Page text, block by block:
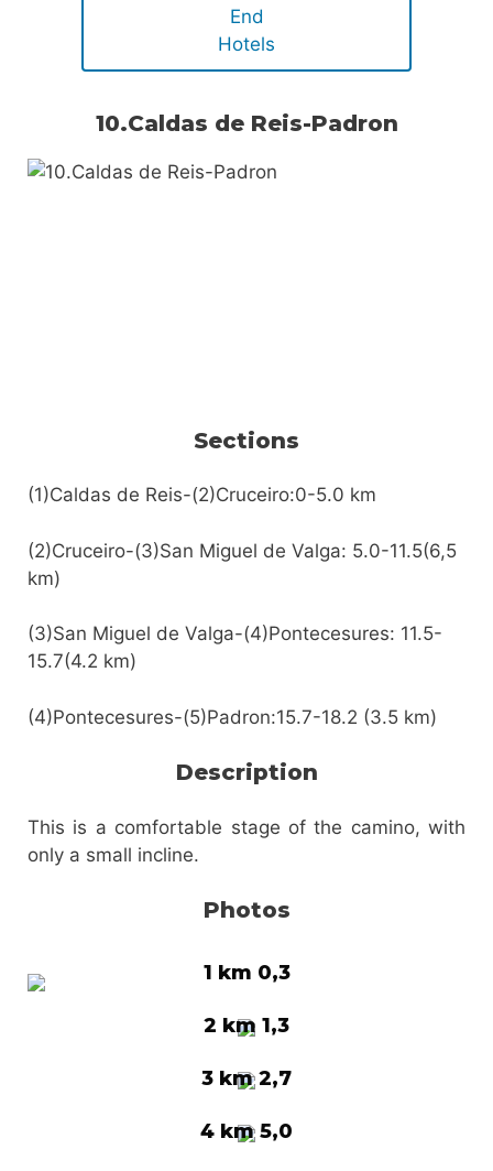
End
Hotels
10.Caldas de Reis-Padron
Sections
(1)Caldas de Reis-(2)Cruceiro:0-5.0 km
(2)Cruceiro-(3)San Miguel de Valga: 5.0-11.5(6,5
km)
(3)San Miguel de Valga-(4)Pontecesures: 11.5-
15.7(4.2 km)
(4)Pontecesures-(5)Padron:15.7-18.2 (3.5 km)
Description
This is a comfortable stage of the camino, with
only a small incline.
Photos
1 km 0,3
2 km 1,3
3 km 2,7
4 km 5,0